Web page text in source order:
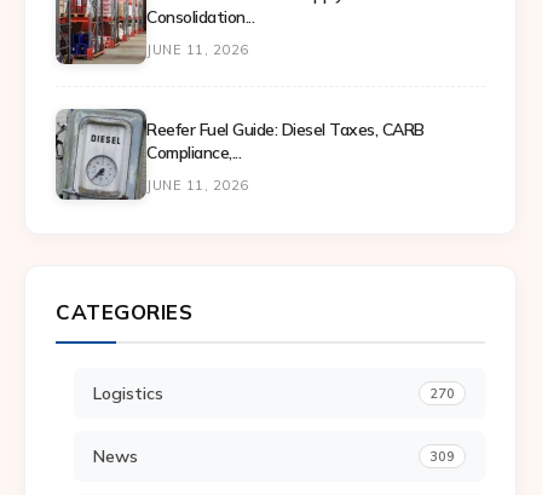
Consolidation...
JUNE 11, 2026
Reefer Fuel Guide: Diesel Taxes, CARB
Compliance,...
JUNE 11, 2026
CATEGORIES
Logistics 270
News 309